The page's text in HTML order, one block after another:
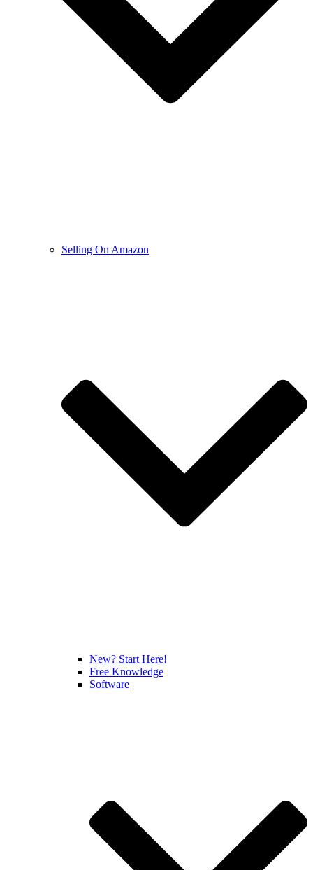
Selling On Amazon
New? Start Here!
Free Knowledge
Software